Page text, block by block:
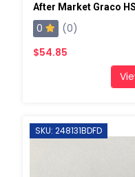
After Market Graco
0
(0)
$54.85
SKU: 248131BDFD